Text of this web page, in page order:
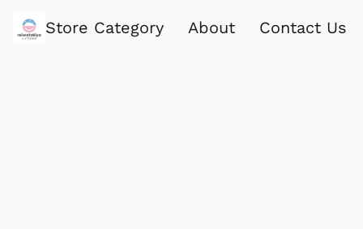
Store Category About Contact Us